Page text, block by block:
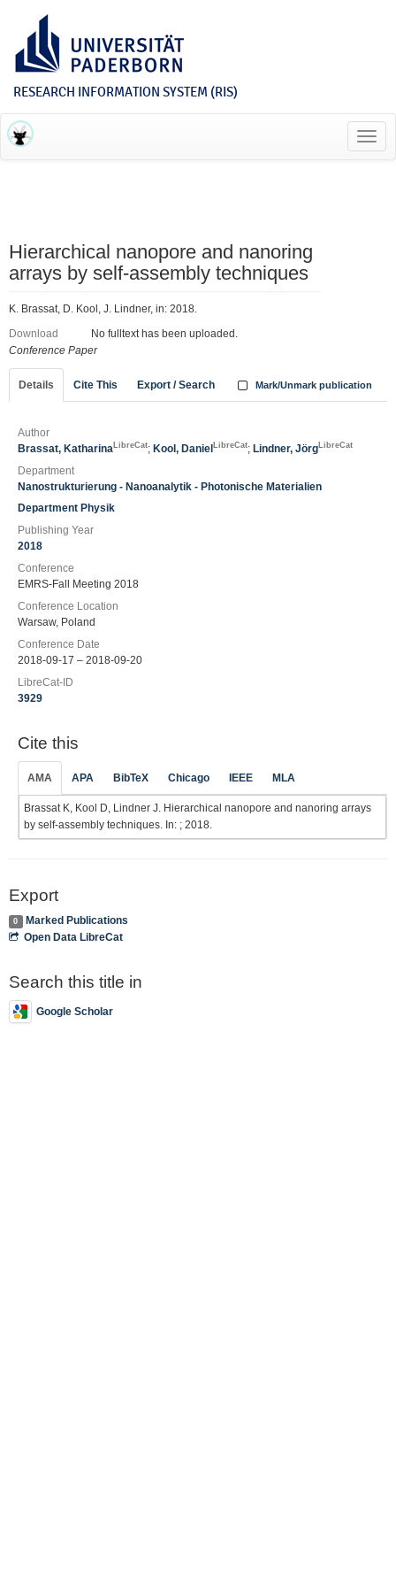
RESEARCH INFORMATION SYSTEM (RIS)
Hierarchical nanopore and nanoring
arrays by self-assembly techniques
K. Brassat, D. Kool, J. Lindner, in: 2018.
Download
No fulltext has been uploaded.
Conference Paper
Details Cite This Export / Search Mark/Unmark publication
Author
Brassat, Katharina LibreCat; Kool, Daniel LibreCat; Lindner, Jörg LibreCat
Department
Nanostrukturierung - Nanoanalytik - Photonische Materialien
Department Physik
Publishing Year
2018
Conference
EMRS-Fall Meeting 2018
Conference Location
Warsaw, Poland
Conference Date
2018-09-17 – 2018-09-20
LibreCat-ID
3929
Cite this
AMA APA BibTeX Chicago IEEE MLA
Brassat K, Kool D, Lindner J. Hierarchical nanopore and nanoring arrays
by self-assembly techniques. In: ; 2018.
Export
0
Marked Publications
Open Data LibreCat
Search this title in
Google Scholar